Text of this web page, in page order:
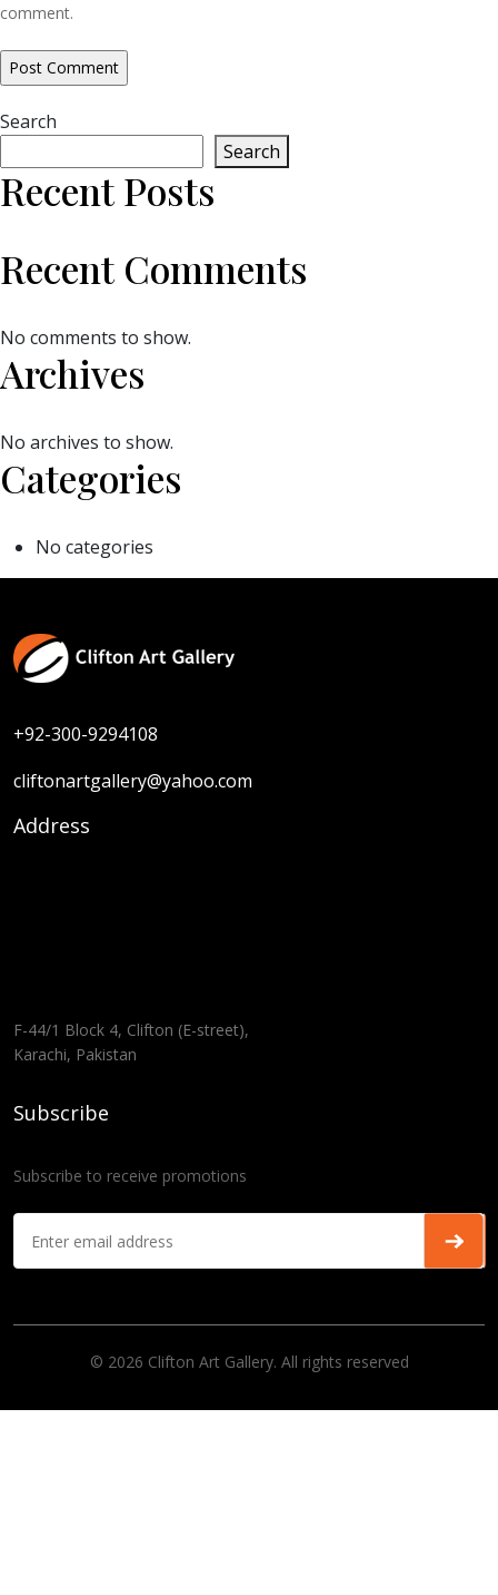
comment.
Search
Search
Recent Posts
Recent Comments
No comments to show.
Archives
No archives to show.
Categories
No categories
+92-300-9294108
cliftonartgallery@yahoo.com
Address
F-44/1 Block 4, Clifton (E-street),
Karachi, Pakistan
Subscribe
Subscribe to receive promotions
© 2026 Clifton Art Gallery. All rights reserved